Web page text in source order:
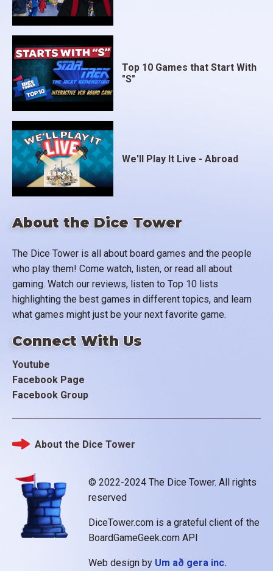
About the Dice Tower
The Dice Tower is all about board games and the people
who play them! Come watch, listen, or read all about
gaming. Watch our reviews, listen to Top 10 lists
highlighting the best games in different topics, and learn
what games might just be your next favorite game.
Connect With Us
Youtube
Facebook Page
Facebook Group
Top 10 Games that Start With
"S"
We'll Play It Live - Abroad
© 2022-2024 The Dice Tower. All rights
reserved
DiceTower.com is a grateful client of the
BoardGameGeek.com API
Web design by Um að gera inc.
Footer
About the Dice Tower